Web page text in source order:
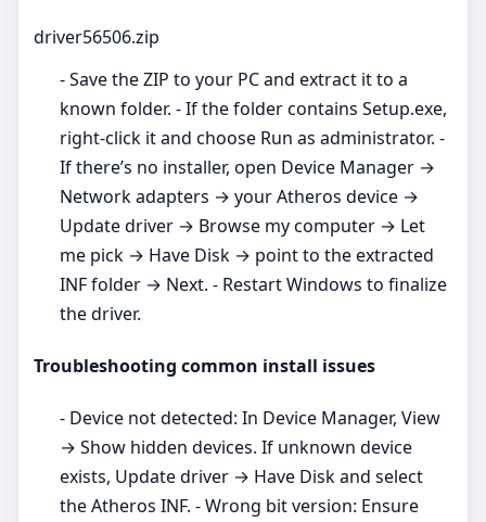
driver56506.zip
- Save the ZIP to your PC and extract it to a
known folder. - If the folder contains Setup.exe,
right‑click it and choose Run as administrator. -
If there’s no installer, open Device Manager →
Network adapters → your Atheros device →
Update driver → Browse my computer → Let
me pick → Have Disk → point to the extracted
INF folder → Next. - Restart Windows to finalize
the driver.
Troubleshooting common install issues
- Device not detected: In Device Manager, View
→ Show hidden devices. If unknown device
exists, Update driver → Have Disk and select
the Atheros INF. - Wrong bit version: Ensure